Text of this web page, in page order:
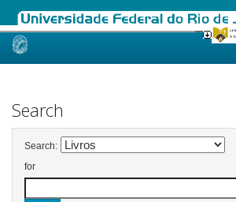
Skip
Search
Search:
for